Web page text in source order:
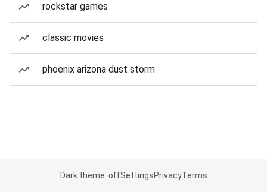
rockstar games
classic movies
phoenix arizona dust storm
Dark theme: offSettingsPrivacyTerms